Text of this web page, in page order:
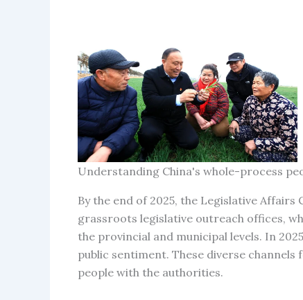
Understanding China's whole-process
By the end of 2025, the Legislative
grassroots legislative outreach offices,
the provincial and municipal levels. In
public sentiment. These diverse
people with the authorities.